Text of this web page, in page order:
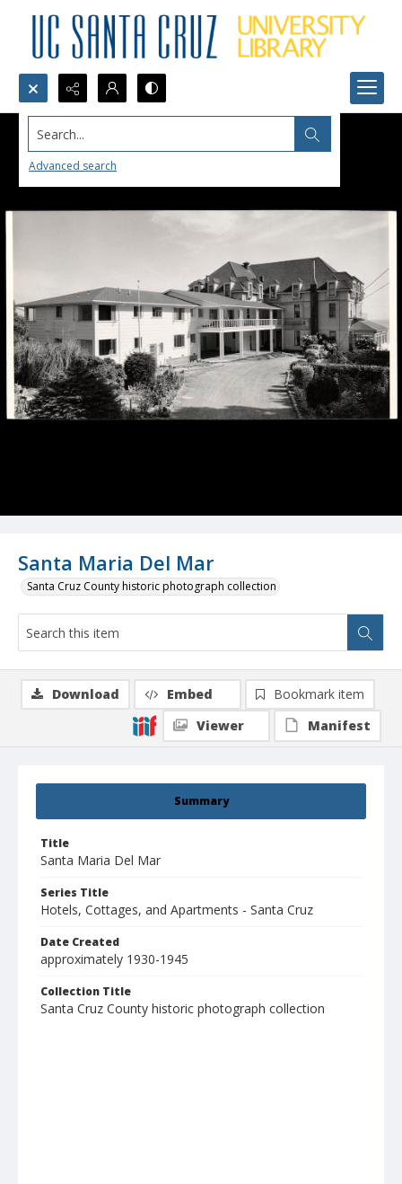
Search...
Advanced search
Santa Maria Del Mar
Santa Cruz County historic photograph collection
Summary
Title
Santa Maria Del Mar
Series Title
Hotels, Cottages, and Apartments - Santa Cruz
Date Created
approximately 1930-1945
Collection Title
Santa Cruz County historic photograph collection
Download Embed
Bookmark item
Viewer
Manifest